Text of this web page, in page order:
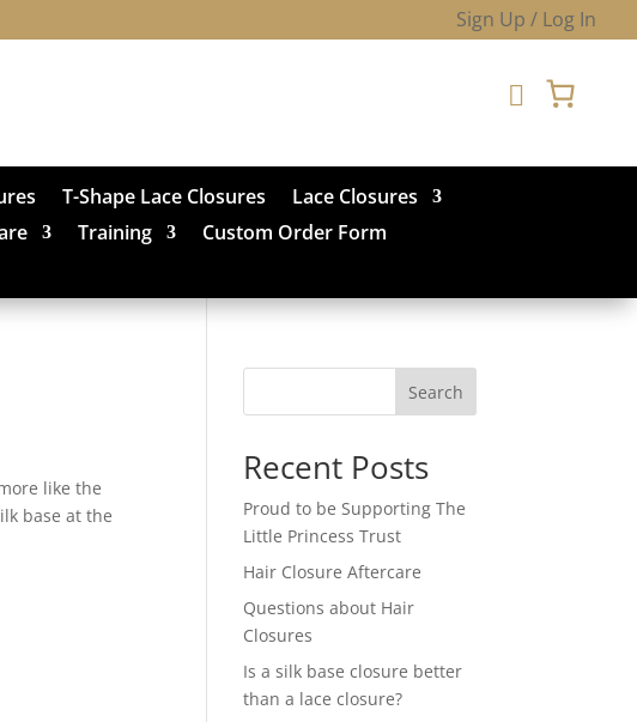
Sign Up / Log In

T-Shape Lace Closures
Lace Closures
Training
Custom Order Form
like the
base at the
Search
Recent Posts
Proud to be Supporting The
Little Princess Trust
Hair Closure Aftercare
Questions about Hair
Closures
Is a silk base closure better
than a lace closure?